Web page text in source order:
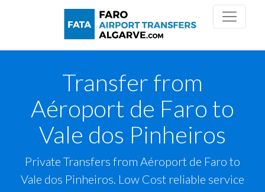
Transfer from
Aéroport de Faro to
Vale dos Pinheiros
Private Transfers from Aéroport de Faro to
Vale dos Pinheiros. Low Cost reliable service